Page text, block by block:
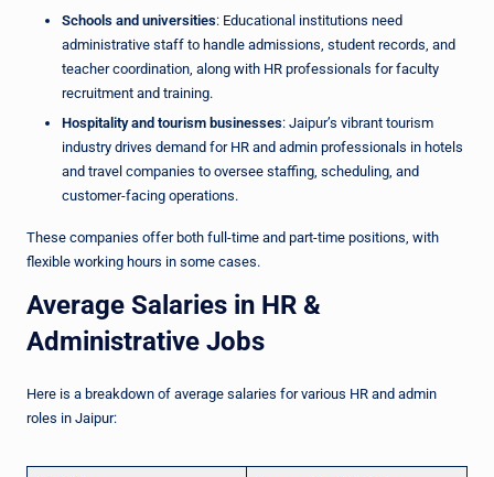
Schools and universities: Educational institutions need
administrative staff to handle admissions, student records, and
teacher coordination, along with HR professionals for faculty
recruitment and training.
Hospitality and tourism businesses: Jaipur’s vibrant tourism
industry drives demand for HR and admin professionals in hotels
and travel companies to oversee staffing, scheduling, and
customer-facing operations.
These companies offer both full-time and part-time positions, with
flexible working hours in some cases.
Average Salaries in HR &
Administrative Jobs
Here is a breakdown of average salaries for various HR and admin
roles in Jaipur: